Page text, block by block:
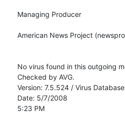
Managing Producer
American News Project
No virus found in this outgoing
Checked by AVG.
Version: 7.5.524 / Virus
Date: 5/7/2008
5:23 PM